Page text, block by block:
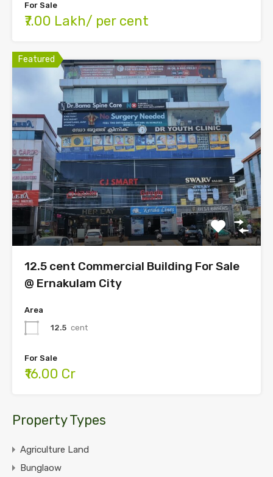
For Sale
₹7.00 Lakh/ per cent
Featured
12.5 cent Commercial Building For Sale
@ Ernakulam City
Area
12.5 cent
For Sale
₹16.00 Cr
Property Types
Agriculture Land
Bunglaow